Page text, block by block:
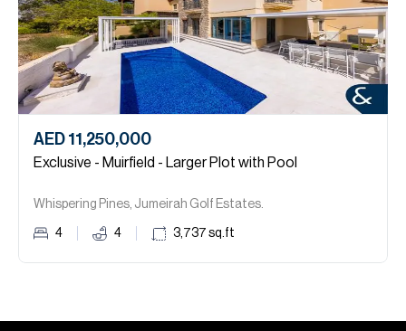
AED 11,250,000
Exclusive - Muirfield - Larger Plot with Pool
Whispering Pines, Jumeirah Golf Estates.
4 4 3,737 sq.ft